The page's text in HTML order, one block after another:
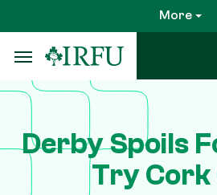
to
main
content
More
Derby Spoils
Try Cork